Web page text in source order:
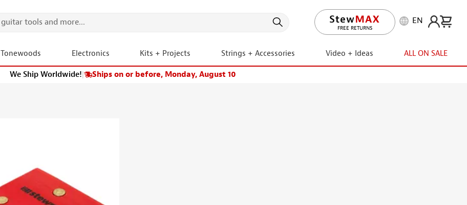
LIFETIME PROMISE
EN
Tonewoods Electronics Kits + Projects Strings + Accessories Video + Ideas ALL ON SALE
We Ship Worldwide!| Ships on or before, Monday, August 10